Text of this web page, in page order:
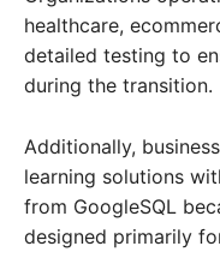
healthcare,
detailed testing to
during the transition.
Additionally,
learning solutions
from GoogleSQL
designed primarily